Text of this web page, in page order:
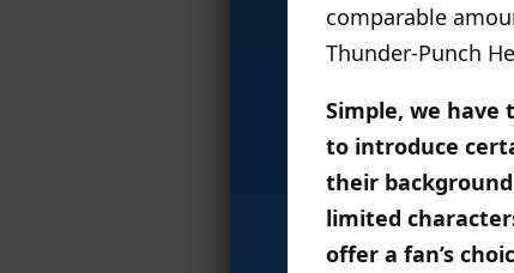
comparable
Thunder-Punch
Simple, we
to introduce
their
limited
offer a fan’s